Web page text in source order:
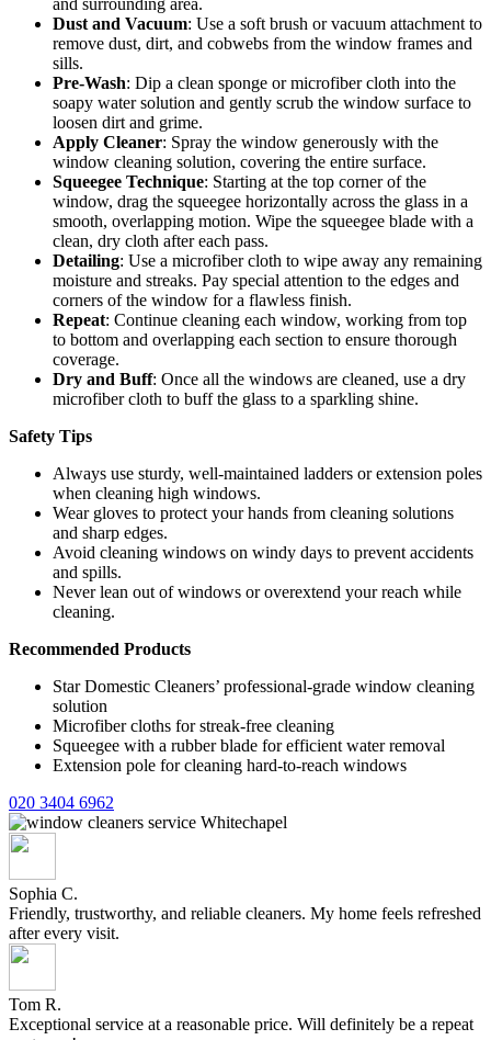
Dust and Vacuum: Use a soft brush or vacuum attachment to
remove dust, dirt, and cobwebs from the window frames and
sills.
Pre-Wash: Dip a clean sponge or microfiber cloth into the
soapy water solution and gently scrub the window surface to
loosen dirt and grime.
Apply Cleaner: Spray the window generously with the
window cleaning solution, covering the entire surface.
Squeegee Technique: Starting at the top corner of the
window, drag the squeegee horizontally across the glass in a
smooth, overlapping motion. Wipe the squeegee blade with a
clean, dry cloth after each pass.
Detailing: Use a microfiber cloth to wipe away any remaining
moisture and streaks. Pay special attention to the edges and
corners of the window for a flawless finish.
Repeat: Continue cleaning each window, working from top
to bottom and overlapping each section to ensure thorough
coverage.
Dry and Buff: Once all the windows are cleaned, use a dry
microfiber cloth to buff the glass to a sparkling shine.
Safety Tips
Always use sturdy, well-maintained ladders or extension poles
when cleaning high windows.
Wear gloves to protect your hands from cleaning solutions
and sharp edges.
Avoid cleaning windows on windy days to prevent accidents
and spills.
Never lean out of windows or overextend your reach while
cleaning.
Recommended Products
Star Domestic Cleaners’ professional-grade window cleaning
solution
Microfiber cloths for streak-free cleaning
Squeegee with a rubber blade for efficient water removal
Extension pole for cleaning hard-to-reach windows
020 3404 6962
Sophia C.
Friendly, trustworthy, and reliable cleaners. My home feels refreshed
after every visit.
Tom R.
Exceptional service at a reasonable price. Will definitely be a repeat